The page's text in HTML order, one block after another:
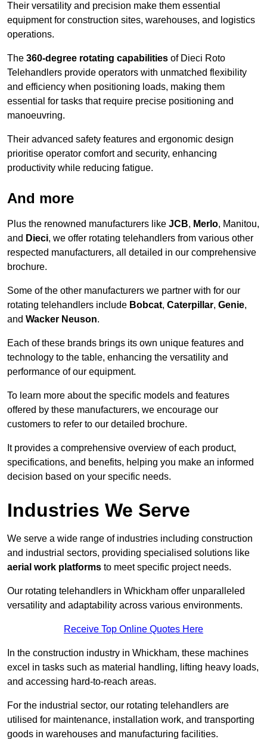
Their versatility and precision make them essential
equipment for construction sites, warehouses, and logistics
operations.
The 360-degree rotating capabilities of Dieci Roto
Telehandlers provide operators with unmatched flexibility
and efficiency when positioning loads, making them
essential for tasks that require precise positioning and
manoeuvring.
Their advanced safety features and ergonomic design
prioritise operator comfort and security, enhancing
productivity while reducing fatigue.
And more
Plus the renowned manufacturers like JCB, Merlo, Manitou,
and Dieci, we offer rotating telehandlers from various other
respected manufacturers, all detailed in our comprehensive
brochure.
Some of the other manufacturers we partner with for our
rotating telehandlers include Bobcat, Caterpillar, Genie,
and Wacker Neuson.
Each of these brands brings its own unique features and
technology to the table, enhancing the versatility and
performance of our equipment.
To learn more about the specific models and features
offered by these manufacturers, we encourage our
customers to refer to our detailed brochure.
It provides a comprehensive overview of each product,
specifications, and benefits, helping you make an informed
decision based on your specific needs.
Industries We Serve
We serve a wide range of industries including construction
and industrial sectors, providing specialised solutions like
aerial work platforms to meet specific project needs.
Our rotating telehandlers in Whickham offer unparalleled
versatility and adaptability across various environments.
Receive Top Online Quotes Here
In the construction industry in Whickham, these machines
excel in tasks such as material handling, lifting heavy loads,
and accessing hard-to-reach areas.
For the industrial sector, our rotating telehandlers are
utilised for maintenance, installation work, and transporting
goods in warehouses and manufacturing facilities.